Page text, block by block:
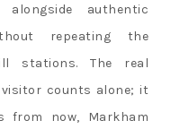
alongside authentic
repeating the
stations. The real
counts alone; it
from now, Markham